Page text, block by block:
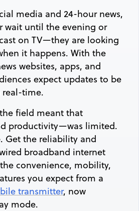
media and 24-hour news,
wait until the evening or
on TV—they are looking
it happens. With the
websites, apps, and
expect updates to be
real-time.
field meant that
productivity—was limited.
Get the reliability and
broadband internet
convenience, mobility,
you expect from a
transmitter, now
mode.